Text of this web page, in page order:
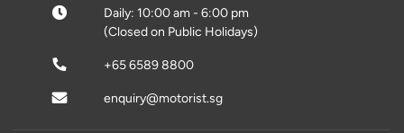
Daily: 10:00 am - 6:00 pm
(Closed on Public Holidays)
+65 6589 8800
enquiry@motorist.sg